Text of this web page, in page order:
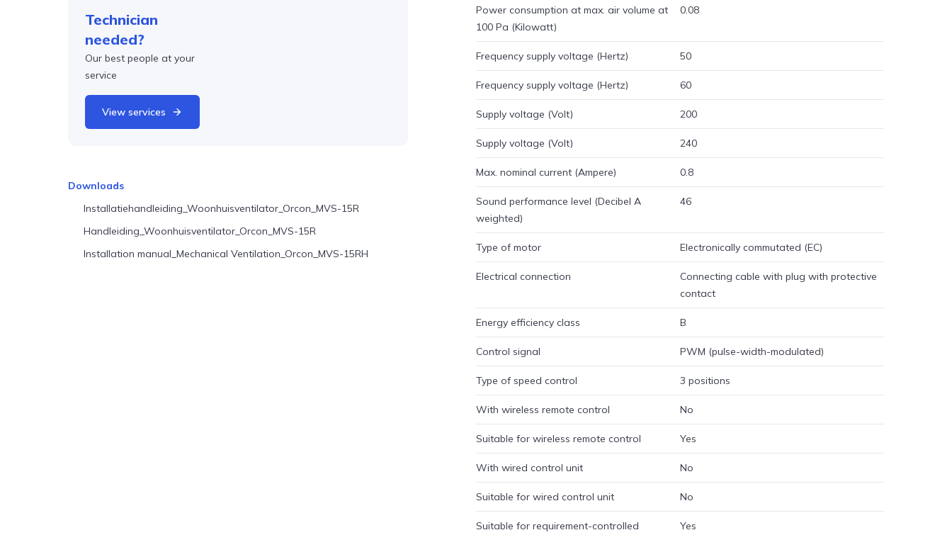
Power consumption at max. air volume at
100 Pa (Kilowatt)
0.08
Frequency supply voltage (Hertz) 50
Frequency supply voltage (Hertz) 60
Supply voltage (Volt) 200
Supply voltage (Volt) 240
Max. nominal current (Ampere) 0.8
Sound performance level (Decibel A
weighted)
46
Type of motor Electronically commutated (EC)
Electrical connection
Connecting cable with plug with protective
contact
Energy efficiency class B
Control signal PWM (pulse-width-modulated)
Type of speed control 3 positions
With wireless remote control No
Suitable for wireless remote control Yes
With wired control unit No
Suitable for wired control unit No
Suitable for requirement-controlled
Yes
Technician
needed?
Our best people at your
service
View services
Downloads
Installatiehandleiding_Woonhuisventilator_Orcon_MVS-15R
Handleiding_Woonhuisventilator_Orcon_MVS-15R
Installation manual_Mechanical Ventilation_Orcon_MVS-15RH